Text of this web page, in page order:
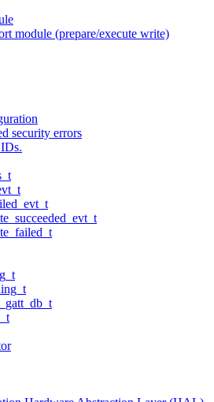
module (prepare/execute write)
security errors